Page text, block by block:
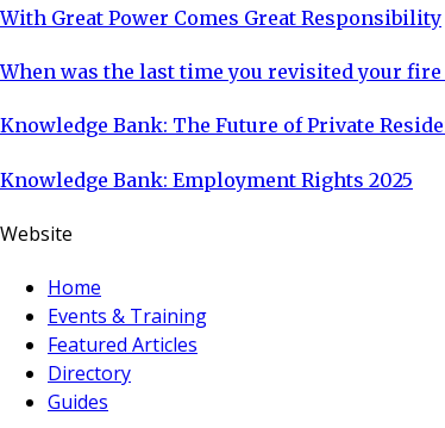
With Great Power Comes Great Responsibility
When was the last time you revisited your fire
Knowledge Bank: The Future of Private
Knowledge Bank: Employment Rights 2025
Website
Home
Events & Training
Featured Articles
Directory
Guides